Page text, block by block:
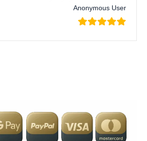
Anonymous User